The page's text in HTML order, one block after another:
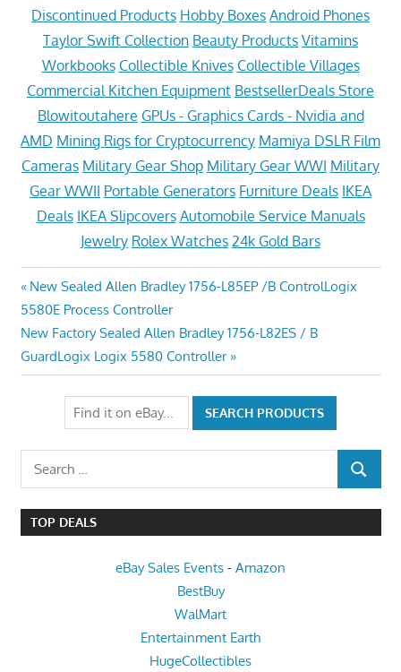
Discontinued Products Hobby Boxes Android Phones
Taylor Swift Collection Beauty Products Vitamins
Workbooks Collectible Knives Collectible Villages
Commercial Kitchen Equipment BestsellerDeals Store
Blowitoutahere GPUs - Graphics Cards - Nvidia and
AMD Mining Rigs for Cryptocurrency Mamiya DSLR Film
Cameras Military Gear Shop Military Gear WWI Military
Gear WWII Portable Generators Furniture Deals IKEA
Deals IKEA Slipcovers Automobile Service Manuals
Jewelry Rolex Watches 24k Gold Bars
Post
navigation
Previous
Post:
New Sealed Allen Bradley 1756-L85EP /B ControlLogix
5580E Process Controller
Next
Post:
New Factory Sealed Allen Bradley 1756-L82ES / B
GuardLogix Logix 5580 Controller
Search
for:
SEARCH
TOP DEALS
eBay Sales Events - Amazon
BestBuy
WalMart
Entertainment Earth
HugeCollectibles